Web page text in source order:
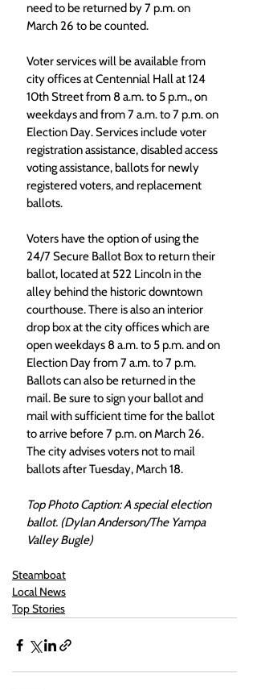
need to be returned by 7 p.m. on
March 26 to be counted.
Voter services will be available from
city offices at Centennial Hall at 124
10th Street from 8 a.m. to 5 p.m., on
weekdays and from 7 a.m. to 7 p.m. on
Election Day. Services include voter
registration assistance, disabled access
voting assistance, ballots for newly
registered voters, and replacement
ballots.
Voters have the option of using the
24/7 Secure Ballot Box to return their
ballot, located at 522 Lincoln in the
alley behind the historic downtown
courthouse. There is also an interior
drop box at the city offices which are
open weekdays 8 a.m. to 5 p.m. and on
Election Day from 7 a.m. to 7 p.m.
Ballots can also be returned in the
mail. Be sure to sign your ballot and
mail with sufficient time for the ballot
to arrive before 7 p.m. on March 26.
The city advises voters not to mail
ballots after Tuesday, March 18.
Top Photo Caption: A special election
ballot. (Dylan Anderson/The Yampa
Valley Bugle)
Steamboat
Local News
Top Stories